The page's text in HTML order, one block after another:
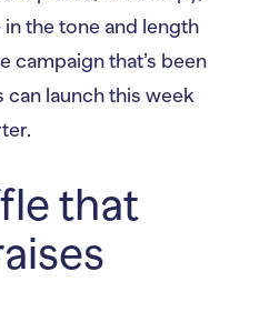
the tone and length
campaign that’s been
launch this week
that